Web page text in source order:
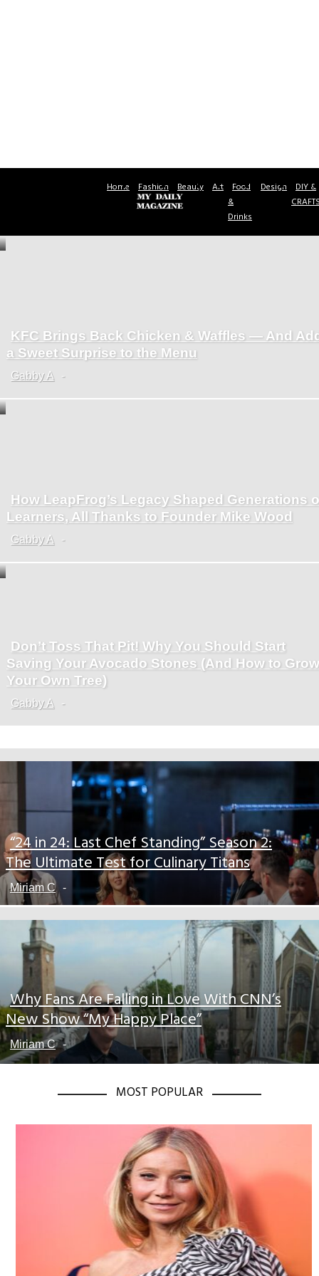
Home Fashion Beauty Art Food
&
Drinks
Design DIY &
Section
Heading
KFC Brings Back Chicken & Waffles — And
a Sweet Surprise to the Menu
Gabby A -
Section
Heading
How LeapFrog’s Legacy Shaped Generations
Learners, All Thanks to Founder Mike Wood
Gabby A -
Section
Heading
Don’t Toss That Pit! Why You Should Start
Saving Your Avocado Stones (And How to Grow
Your Own Tree)
Gabby A -
Section
Heading
“24 in 24: Last Chef Standing” Season 2:
The Ultimate Test for Culinary Titans
Miriam C -
Section
Heading
Why Fans Are Falling in Love With CNN’s
New Show “My Happy Place”
Miriam C -
MOST POPULAR